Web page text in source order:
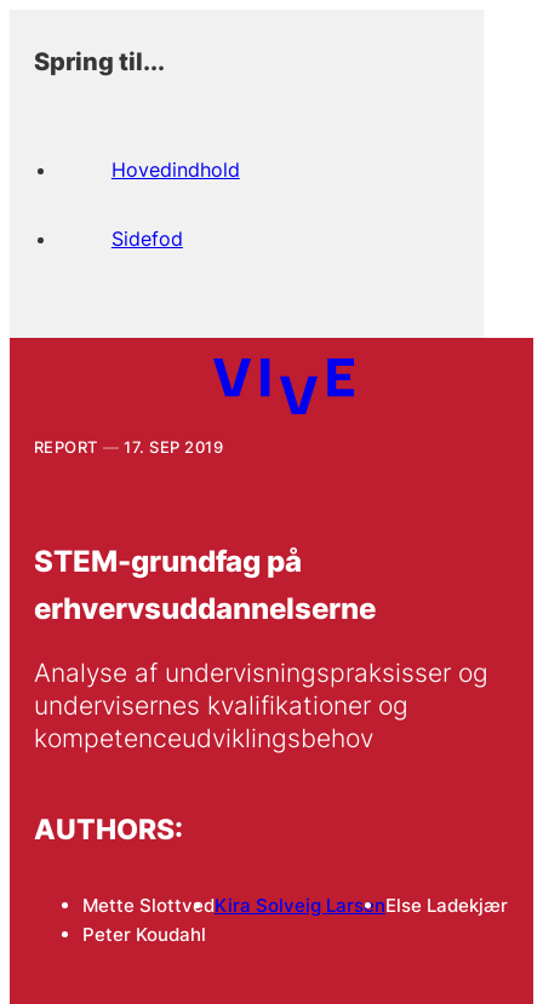
Spring til...
Hovedindhold
Sidefod
REPORT 17. SEP 2019
STEM-grundfag på
erhvervsuddannelserne
Analyse af undervisningspraksisser og
undervisernes kvalifikationer og
kompetenceudviklingsbehov
AUTHORS:
Mette SlottvedKira Solveig LarsenElse Ladekjær
Peter Koudahl